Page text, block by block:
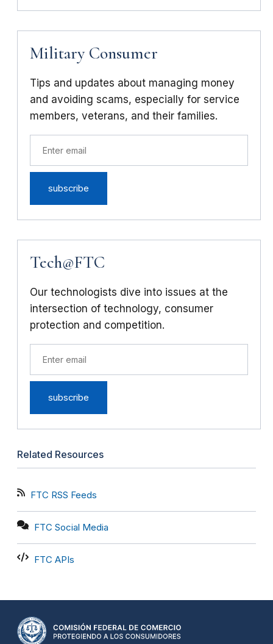
Military Consumer
Tips and updates about managing money
and avoiding scams, especially for service
members, veterans, and their families.
Tech@FTC
Our technologists dive into issues at the
intersection of technology, consumer
protection and competition.
Related Resources
FTC RSS Feeds
FTC Social Media
FTC APIs